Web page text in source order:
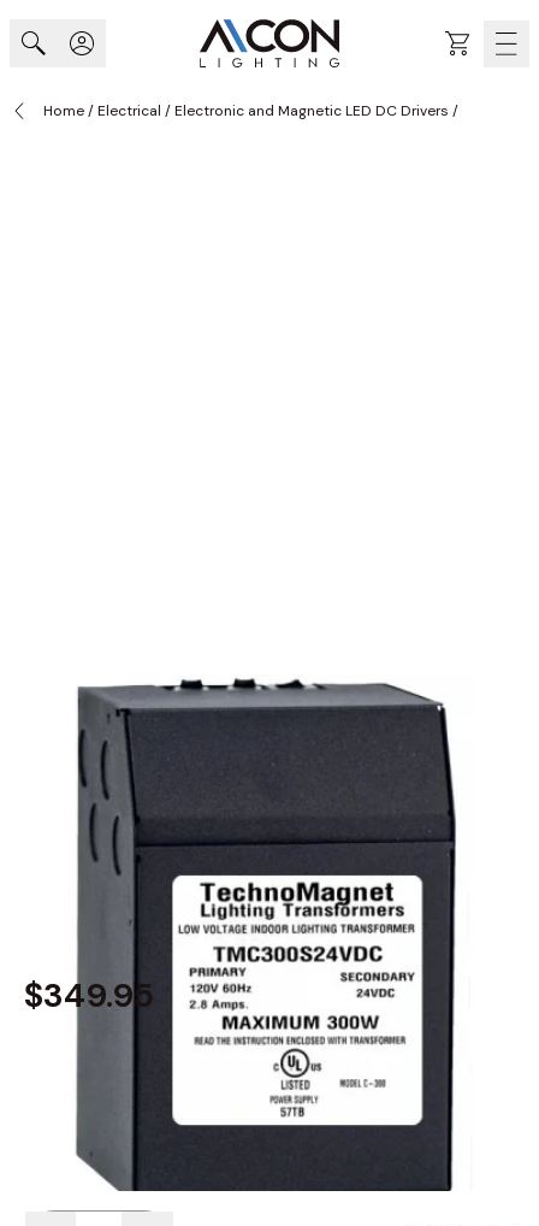
Cart
Home/Electrical /Electronic and Magnetic LED DC Drivers /
MODEL 2540-300W-24V
300W 24V DC Dimmable
Magnetic Transformer LED
Driver Power Supply
$349.95